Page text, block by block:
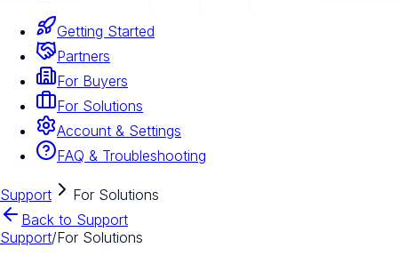
Getting Started
Partners
For Buyers
For Solutions
Account & Settings
FAQ & Troubleshooting
Support
For Solutions
Back to Support
Support/For Solutions